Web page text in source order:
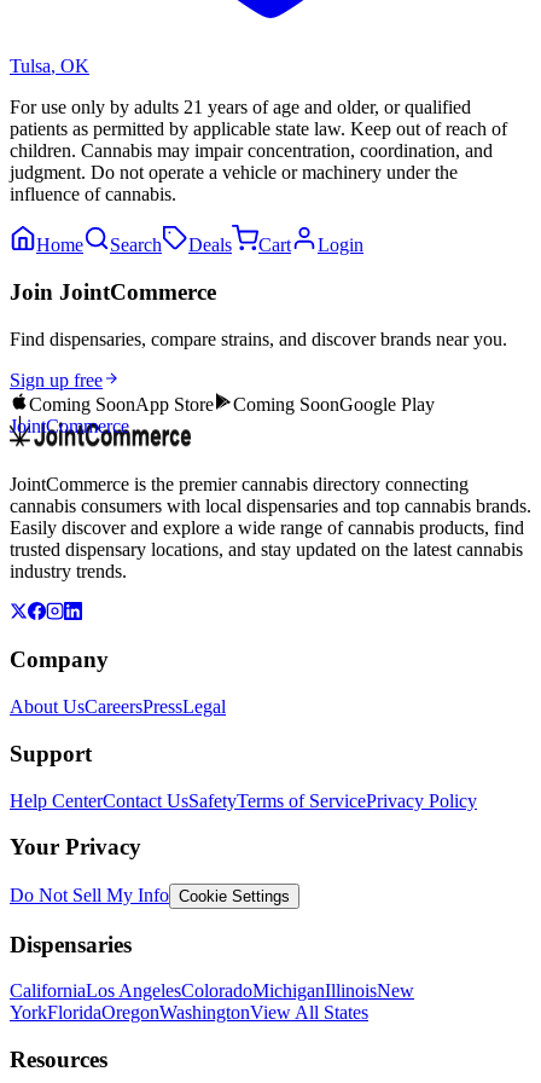
Tulsa, OK
For use only by adults 21 years of age and older, or qualified
patients as permitted by applicable state law. Keep out of reach of
children. Cannabis may impair concentration, coordination, and
judgment. Do not operate a vehicle or machinery under the
influence of cannabis.
Home Search Deals Cart Login
Join JointCommerce
Find dispensaries, compare strains, and discover brands near you.
Sign up free
Coming SoonApp Store Coming SoonGoogle Play
JointCommerce
JointCommerce is the premier cannabis directory connecting
cannabis consumers with local dispensaries and top cannabis brands.
Easily discover and explore a wide range of cannabis products, find
trusted dispensary locations, and stay updated on the latest cannabis
industry trends.
Company
About UsCareersPressLegal
Support
Help CenterContact UsSafetyTerms of ServicePrivacy Policy
Your Privacy
Do Not Sell My Info Cookie Settings
Dispensaries
CaliforniaLos AngelesColoradoMichiganIllinoisNew
YorkFloridaOregonWashingtonView All States
Resources